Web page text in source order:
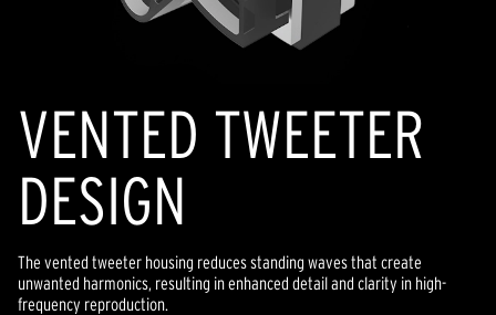
VENTED TWEETER
DESIGN
The vented tweeter housing reduces standing waves that create
unwanted harmonics, resulting in enhanced detail and clarity in high-
frequency reproduction.